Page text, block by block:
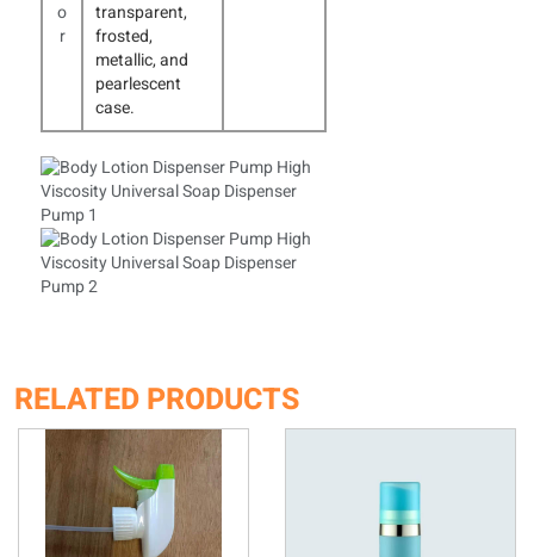
o
r
transparent,
frosted,
metallic, and
pearlescent
case.
RELATED PRODUCTS